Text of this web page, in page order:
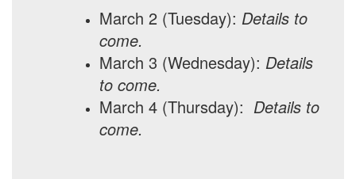
March 2 (Tuesday): Details to
come.
March 3 (Wednesday): Details
to come.
March 4 (Thursday): Details to
come.